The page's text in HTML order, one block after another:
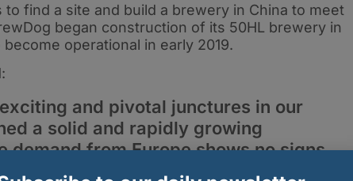
find a site and build a brewery in China to meet
began construction of its 50HL brewery in
operational in early 2019.
and pivotal junctures in our
a solid and rapidly growing
demand from Europe shows no signs
inroads in Asia and